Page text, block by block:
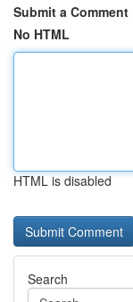
Submit a Comment
No HTML
HTML is disabled
Search